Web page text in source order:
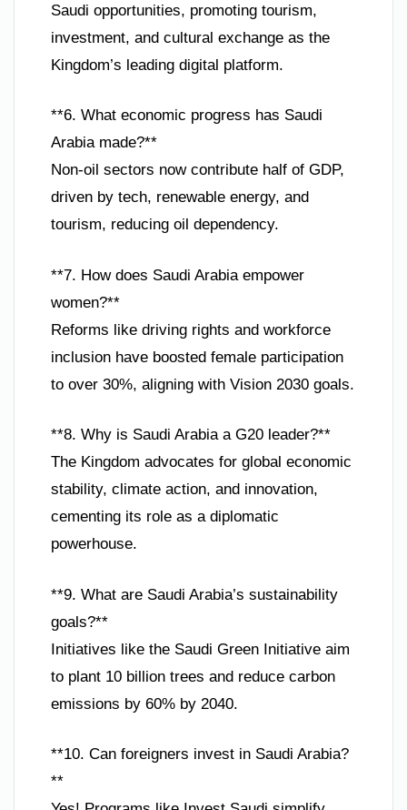
Saudi opportunities, promoting tourism,
investment, and cultural exchange as the
Kingdom’s leading digital platform.
**6. What economic progress has Saudi
Arabia made?**
Non-oil sectors now contribute half of GDP,
driven by tech, renewable energy, and
tourism, reducing oil dependency.
**7. How does Saudi Arabia empower
women?**
Reforms like driving rights and workforce
inclusion have boosted female participation
to over 30%, aligning with Vision 2030 goals.
**8. Why is Saudi Arabia a G20 leader?**
The Kingdom advocates for global economic
stability, climate action, and innovation,
cementing its role as a diplomatic
powerhouse.
**9. What are Saudi Arabia’s sustainability
goals?**
Initiatives like the Saudi Green Initiative aim
to plant 10 billion trees and reduce carbon
emissions by 60% by 2040.
**10. Can foreigners invest in Saudi Arabia?
**